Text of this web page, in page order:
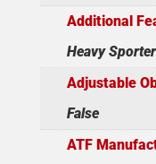
Additional
Heavy
Adjustable
False
ATF